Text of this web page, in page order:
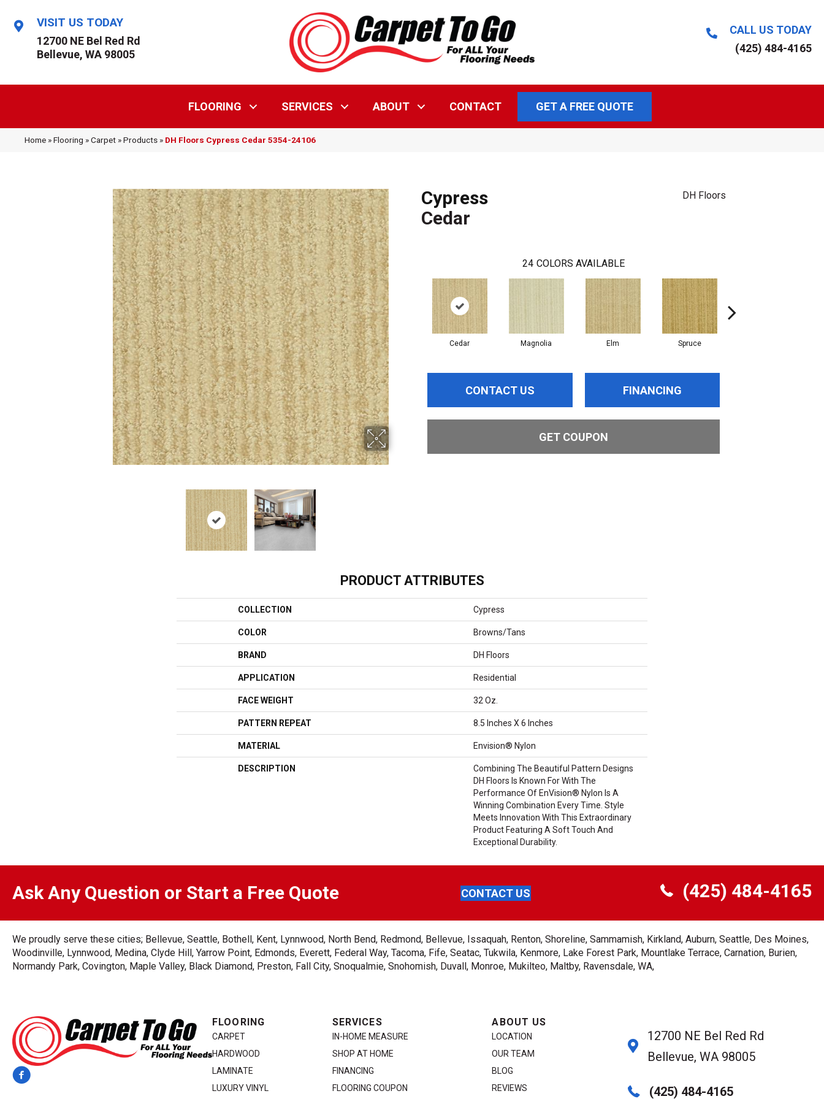
VISIT US TODAY
12700 NE Bel Red Rd
Bellevue, WA 98005
CALL US TODAY
(425) 484-4165
FLOORING SERVICES ABOUT CONTACT GET A FREE QUOTE
Home »Flooring »Carpet »Products » DH Floors Cypress Cedar 5354-24106
Cypress
Cedar
DH Floors
24 COLORS AVAILABLE
Cedar Magnolia Elm Spruce
CONTACT US FINANCING
GET COUPON
PRODUCT ATTRIBUTES
COLLECTION Cypress
COLOR Browns/Tans
BRAND DH Floors
APPLICATION Residential
FACE WEIGHT 32 Oz.
PATTERN REPEAT 8.5 Inches X 6 Inches
MATERIAL Envision® Nylon
DESCRIPTION
Combining The Beautiful Pattern Designs
DH Floors Is Known For With The
Performance Of EnVision® Nylon Is A
Winning Combination Every Time. Style
Meets Innovation With This Extraordinary
Product Featuring A Soft Touch And
Exceptional Durability.
Ask Any Question or Start a Free Quote CONTACT US (425) 484-4165
We proudly serve these cities; Bellevue, Seattle, Bothell, Kent, Lynnwood, North Bend, Redmond, Bellevue, Issaquah, Renton, Shoreline, Sammamish, Kirkland, Auburn, Seattle, Des Moines,
Woodinville, Lynnwood, Medina, Clyde Hill, Yarrow Point, Edmonds, Everett, Federal Way, Tacoma, Fife, Seatac, Tukwila, Kenmore, Lake Forest Park, Mountlake Terrace, Carnation, Burien,
Normandy Park, Covington, Maple Valley, Black Diamond, Preston, Fall City, Snoqualmie, Snohomish, Duvall, Monroe, Mukilteo, Maltby, Ravensdale, WA,
FLOORING
CARPET
HARDWOOD
LAMINATE
LUXURY VINYL
SERVICES
IN-HOME MEASURE
SHOP AT HOME
FINANCING
FLOORING COUPON
ABOUT US
LOCATION
OUR TEAM
BLOG
REVIEWS
12700 NE Bel Red Rd
Bellevue, WA 98005
(425) 484-4165